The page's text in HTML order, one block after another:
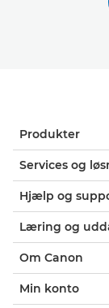
Produkter
Services og
Hjælp og
Læring og
Om Canon
Min konto